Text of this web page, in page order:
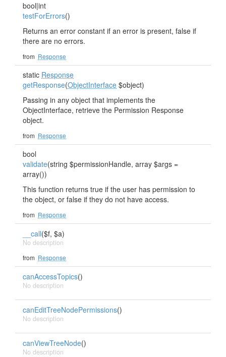
bool|int
testForErrors()
Returns an error constant if an error is present, false if
there are no errors.
from Response
static Response
getResponse(ObjectInterface $object)
Passing in any object that implements the
ObjectInterface, retrieve the Permission Response
object.
from Response
bool
validate(string $permissionHandle, array $args =
array())
This function returns true if the user has permission to
the object, or false if they do not have access.
from Response
__call($f, $a)
No description
from Response
canAccessTopics()
No description
canEditTreeNodePermissions()
No description
canViewTreeNode()
No description